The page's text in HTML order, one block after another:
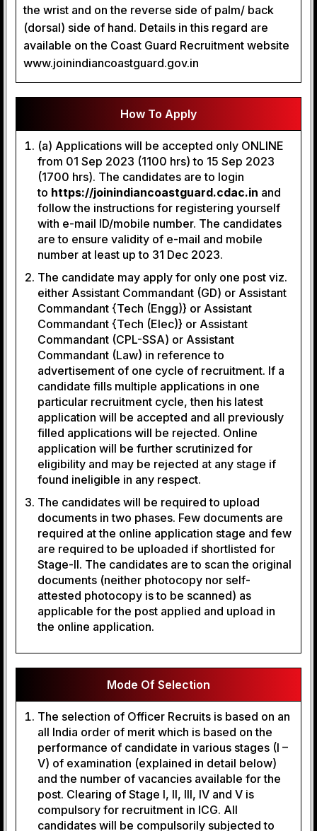
the wrist and on the reverse side of palm/ back
(dorsal) side of hand. Details in this regard are
available on the Coast Guard Recruitment website
www.joinindiancoastguard.gov.in
How To Apply
(a) Applications will be accepted only ONLINE
from 01 Sep 2023 (1100 hrs) to 15 Sep 2023
(1700 hrs). The candidates are to login
to https://joinindiancoastguard.cdac.in and
follow the instructions for registering yourself
with e-mail ID/mobile number. The candidates
are to ensure validity of e-mail and mobile
number at least up to 31 Dec 2023.
The candidate may apply for only one post viz.
either Assistant Commandant (GD) or Assistant
Commandant {Tech (Engg)} or Assistant
Commandant {Tech (Elec)} or Assistant
Commandant (CPL-SSA) or Assistant
Commandant (Law) in reference to
advertisement of one cycle of recruitment. If a
candidate fills multiple applications in one
particular recruitment cycle, then his latest
application will be accepted and all previously
filled applications will be rejected. Online
application will be further scrutinized for
eligibility and may be rejected at any stage if
found ineligible in any respect.
The candidates will be required to upload
documents in two phases. Few documents are
required at the online application stage and few
are required to be uploaded if shortlisted for
Stage-II. The candidates are to scan the original
documents (neither photocopy nor self-
attested photocopy is to be scanned) as
applicable for the post applied and upload in
the online application.
Mode Of Selection
The selection of Officer Recruits is based on an
all India order of merit which is based on the
performance of candidate in various stages (I –
V) of examination (explained in detail below)
and the number of vacancies available for the
post. Clearing of Stage I, II, III, IV and V is
compulsory for recruitment in ICG. All
candidates will be compulsorily subjected to